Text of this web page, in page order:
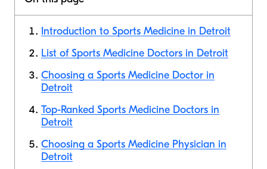
Introduction to Sports Medicine in Detroit
List of Sports Medicine Doctors in Detroit
Choosing a Sports Medicine Doctor in
Detroit
Top-Ranked Sports Medicine Doctors in
Detroit
Choosing a Sports Medicine Physician in
Detroit